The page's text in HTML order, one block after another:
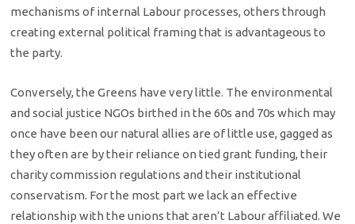
mechanisms of internal Labour processes, others through
creating external political framing that is advantageous to
the party.
Conversely, the Greens have very little. The environmental
and social justice NGOs birthed in the 60s and 70s which may
once have been our natural allies are of little use, gagged as
they often are by their reliance on tied grant funding, their
charity commission regulations and their institutional
conservatism. For the most part we lack an effective
relationship with the unions that aren’t Labour affiliated. We